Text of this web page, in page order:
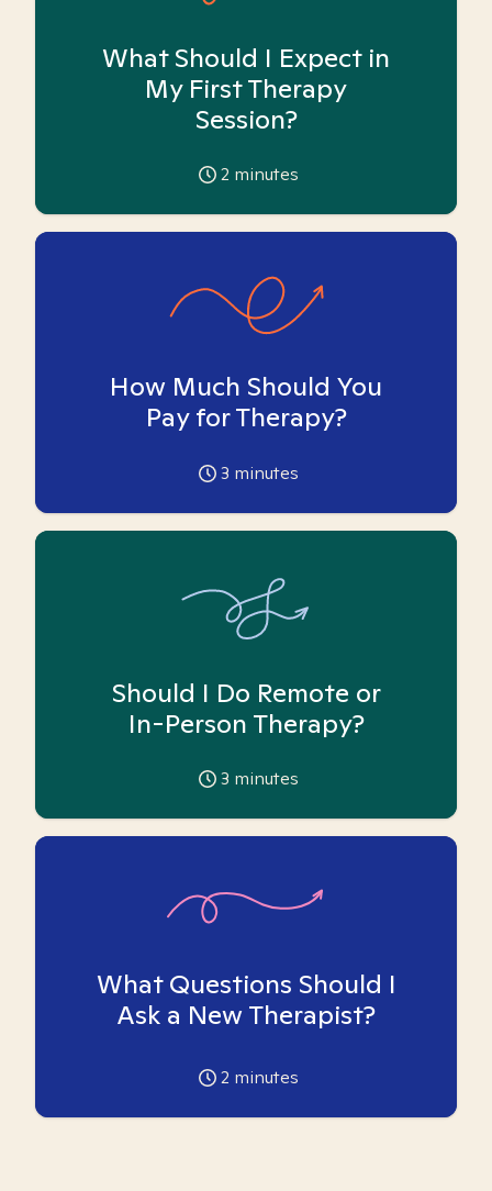
What Should I Expect in
My First Therapy
Session?
2 minutes
How Much Should You
Pay for Therapy?
3 minutes
Should I Do Remote or
In-Person Therapy?
3 minutes
What Questions Should I
Ask a New Therapist?
2 minutes